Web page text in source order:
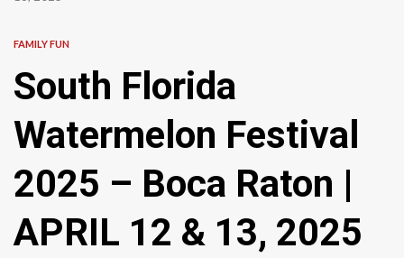
FAMILY FUN
South Florida
Watermelon Festival
2025 – Boca Raton |
APRIL 12 & 13, 2025